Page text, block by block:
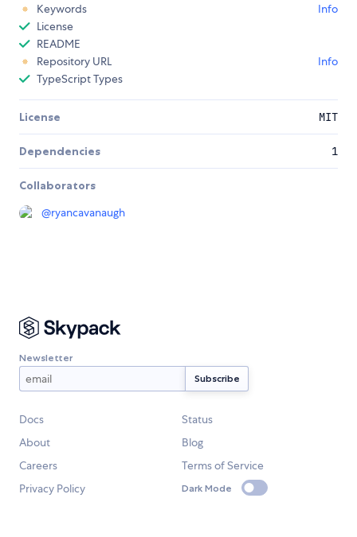
Keywords
Info
License
README
Repository URL
Info
TypeScript Types
License MIT
Dependencies 1
Collaborators
@ryancavanaugh
Newsletter
Docs
Status
About
Blog
Careers
Terms of Service
Privacy Policy
Dark Mode